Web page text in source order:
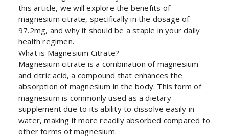
this article, we will explore the benefits of
magnesium citrate, specifically in the dosage of
97.2mg, and why it should be a staple in your daily
health regimen.
What is Magnesium Citrate?
Magnesium citrate is a combination of magnesium
and citric acid, a compound that enhances the
absorption of magnesium in the body. This form of
magnesium is commonly used as a dietary
supplement due to its ability to dissolve easily in
water, making it more readily absorbed compared to
other forms of magnesium.